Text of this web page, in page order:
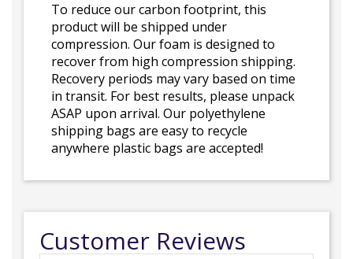
To reduce our carbon footprint, this
product will be shipped under
compression. Our foam is designed to
recover from high compression shipping.
Recovery periods may vary based on time
in transit. For best results, please unpack
ASAP upon arrival. Our polyethylene
shipping bags are easy to recycle
anywhere plastic bags are accepted!
Customer Reviews